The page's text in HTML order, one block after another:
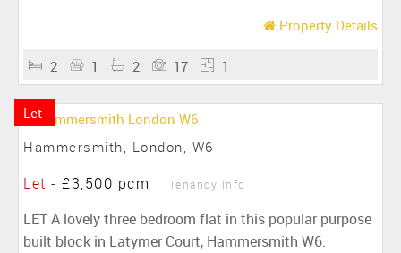
Property Details
2 1 2 17 1
Let
Hammersmith, London, W6
Let - £3,500 pcm Tenancy Info
LET A lovely three bedroom flat in this popular purpose
built block in Latymer Court, Hammersmith W6.